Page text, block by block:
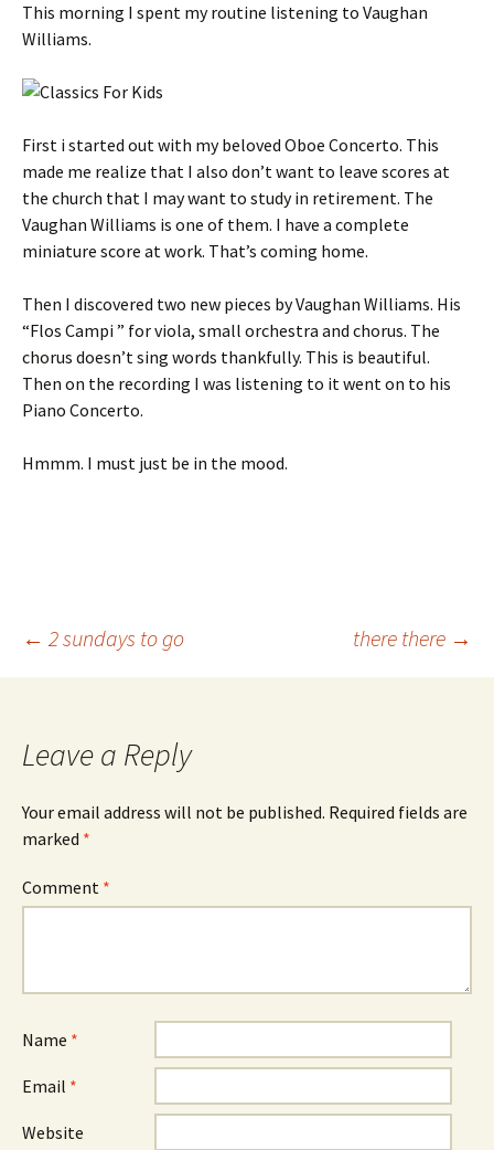
This morning I spent my routine listening to Vaughan
Williams.
First i started out with my beloved Oboe Concerto. This
made me realize that I also don’t want to leave scores at
the church that I may want to study in retirement. The
Vaughan Williams is one of them. I have a complete
miniature score at work. That’s coming home.
Then I discovered two new pieces by Vaughan Williams. His
“Flos Campi ” for viola, small orchestra and chorus. The
chorus doesn’t sing words thankfully. This is beautiful.
Then on the recording I was listening to it went on to his
Piano Concerto.
Hmmm. I must just be in the mood.
Post
← 2 sundays to go there there →
Leave a Reply
Your email address will not be published. Required fields are
marked *
Comment *
Name *
Email *
Website